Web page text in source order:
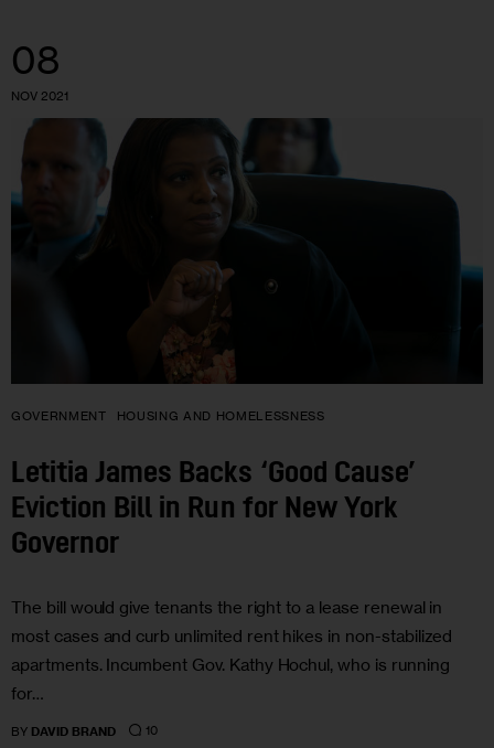
08
NOV 2021
GOVERNMENT HOUSING AND HOMELESSNESS
Letitia James Backs ‘Good Cause’
Eviction Bill in Run for New York
Governor
The bill would give tenants the right to a lease renewal in
most cases and curb unlimited rent hikes in non-stabilized
apartments. Incumbent Gov. Kathy Hochul, who is running
for…
BY DAVID BRAND 10